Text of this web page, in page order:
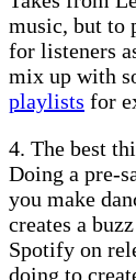
music, but to
for listeners
mix up with
playlists for
4. The best
Doing a pre-
you make
creates a
Spotify on
doing to